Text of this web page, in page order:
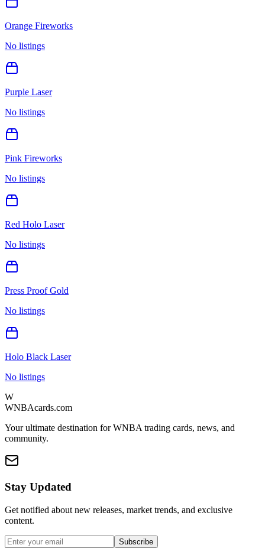
Orange Fireworks
No listings
Purple Laser
No listings
Pink Fireworks
No listings
Red Holo Laser
No listings
Press Proof Gold
No listings
Holo Black Laser
No listings
W
WNBAcards.com
Your ultimate destination for WNBA trading cards, news, and
community.
Stay Updated
Get notified about new releases, market trends, and exclusive
content.
Subscribe